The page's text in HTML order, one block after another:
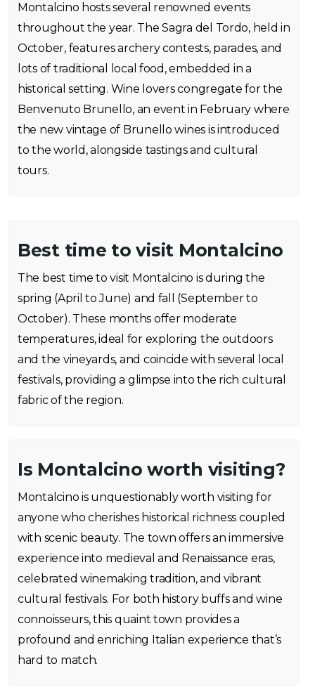
Montalcino hosts several renowned events
throughout the year. The Sagra del Tordo, held in
October, features archery contests, parades, and
lots of traditional local food, embedded in a
historical setting. Wine lovers congregate for the
Benvenuto Brunello, an event in February where
the new vintage of Brunello wines is introduced
to the world, alongside tastings and cultural
tours.
Best time to visit Montalcino
The best time to visit Montalcino is during the
spring (April to June) and fall (September to
October). These months offer moderate
temperatures, ideal for exploring the outdoors
and the vineyards, and coincide with several local
festivals, providing a glimpse into the rich cultural
fabric of the region.
Is Montalcino worth visiting?
Montalcino is unquestionably worth visiting for
anyone who cherishes historical richness coupled
with scenic beauty. The town offers an immersive
experience into medieval and Renaissance eras,
celebrated winemaking tradition, and vibrant
cultural festivals. For both history buffs and wine
connoisseurs, this quaint town provides a
profound and enriching Italian experience that’s
hard to match.